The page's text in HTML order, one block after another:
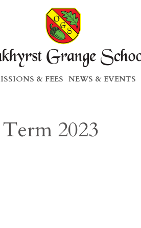
& FEES NEWS & EVENTS
2023